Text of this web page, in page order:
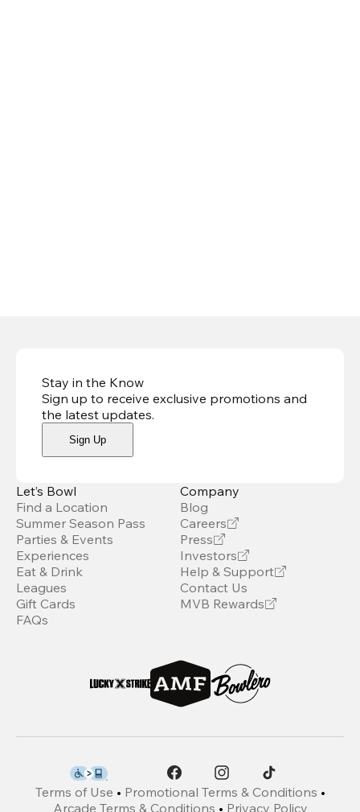
Stay in the Know
Sign up to receive exclusive promotions and
the latest updates.
Sign Up
Let’s Bowl
Find a Location
Summer Season Pass
Parties & Events
Experiences
Eat & Drink
Leagues
Gift Cards
FAQs
Company
Blog
Careers
Press
Investors
Help & Support
Contact Us
MVB Rewards
Terms of Use • Promotional Terms & Conditions •
Arcade Terms & Conditions • Privacy Policy